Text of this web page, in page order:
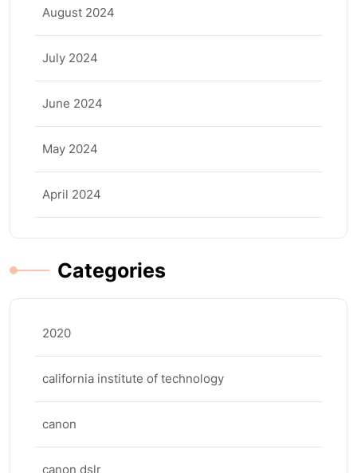
August 2024
July 2024
June 2024
May 2024
April 2024
Categories
2020
california institute of technology
canon
canon dslr